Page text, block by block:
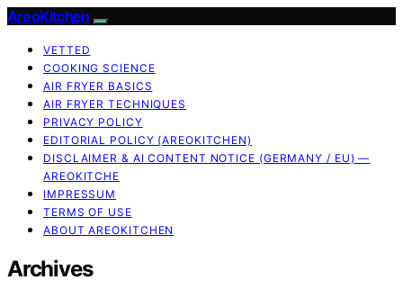
AreoKitchen
VETTED
COOKING SCIENCE
AIR FRYER BASICS
AIR FRYER TECHNIQUES
PRIVACY POLICY
EDITORIAL POLICY (AREOKITCHEN)
DISCLAIMER & AI CONTENT NOTICE (GERMANY / EU) —
AREOKITCHE
IMPRESSUM
TERMS OF USE
ABOUT AREOKITCHEN
Archives